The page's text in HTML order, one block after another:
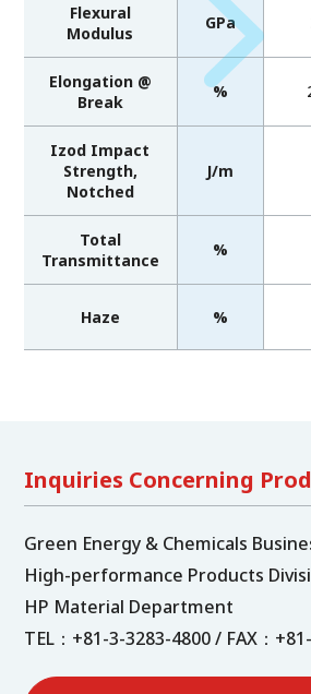
Flexural
Modulus
GPa
Elongation @
Break
%
Izod Impact
Strength,
Notched
J/m
Total
Transmittance
%
Haze %
Inquiries Concerning
Green Energy & Chemicals
High-performance Products
HP Material Department
TEL：+81-3-3283-4800 / FAX：